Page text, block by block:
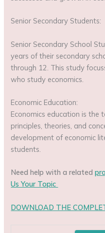
Senior Secondary Students:
Senior Secondary School
years of their secondary
through 12. This study
who study economics.
Economic Education:
Economics education is the
principles, theories, and
development of economic
students.
Need help with a related
Us Your Topic
DOWNLOAD THE